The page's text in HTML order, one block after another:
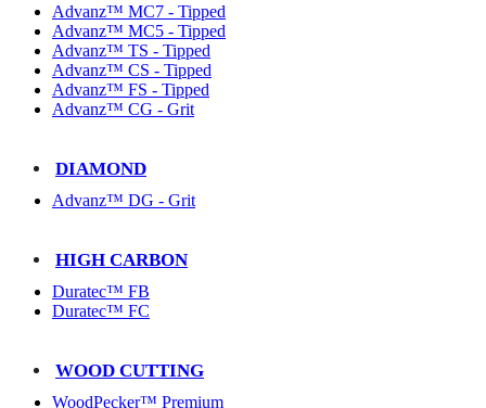
Advanz™ MC7 - Tipped
Advanz™ MC5 - Tipped
Advanz™ TS - Tipped
Advanz™ CS - Tipped
Advanz™ FS - Tipped
Advanz™ CG - Grit
DIAMOND
Advanz™ DG - Grit
HIGH CARBON
Duratec™ FB
Duratec™ FC
WOOD CUTTING
WoodPecker™ Premium